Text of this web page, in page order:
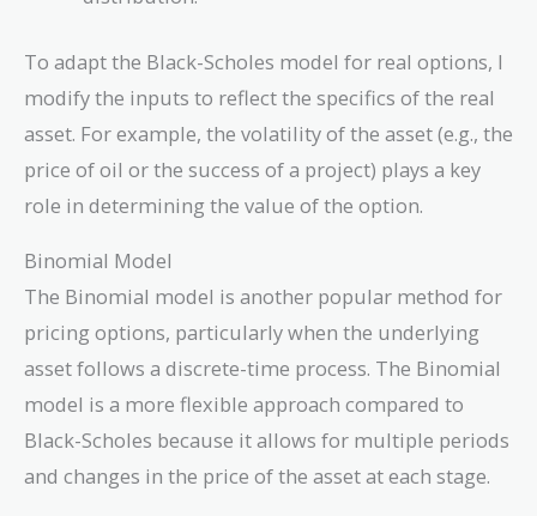
To adapt the Black-Scholes model for real options, I
modify the inputs to reflect the specifics of the real
asset. For example, the volatility of the asset (e.g., the
price of oil or the success of a project) plays a key
role in determining the value of the option.
Binomial Model
The Binomial model is another popular method for
pricing options, particularly when the underlying
asset follows a discrete-time process. The Binomial
model is a more flexible approach compared to
Black-Scholes because it allows for multiple periods
and changes in the price of the asset at each stage.